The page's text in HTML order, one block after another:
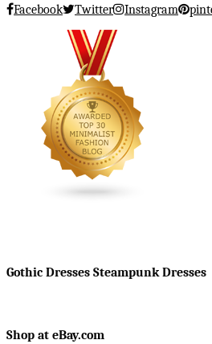
Facebook Twitter Instagram
Gothic Dresses Steampunk Dresses
Shop at eBay.com